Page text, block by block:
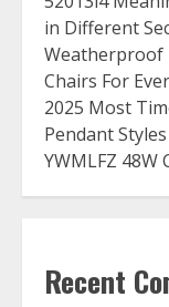
in Different
Weatherproof
Chairs For
2025 Most
Pendant Styles
YWMLFZ 48W
Recent